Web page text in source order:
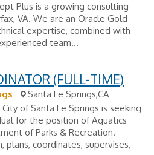
Plus is a growing consulting
VA. We are an Oracle Gold
expertise, combined with
team...
(FULL-TIME)
Santa Fe Springs,CA
of Santa Fe Springs is seeking
for the position of Aquatics
of Parks & Recreation.
plans, coordinates, supervises,